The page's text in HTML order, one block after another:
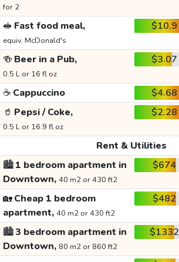
for 2
🥪 Fast food meal,
equiv. McDonald's
$10.9
🍻 Beer in a Pub,
0.5 L or 16 fl oz
$3.07
☕ Cappuccino $4.68
🥤 Pepsi / Coke,
0.5 L or 16.9 fl oz
$2.28
Rent & Utilities
🏙️1 bedroom apartment in
Downtown, 40 m2 or 430 ft2
$674
🏡Cheap 1 bedroom
apartment, 40 m2 or 430 ft2
$482
🏙️3 bedroom apartment in
Downtown, 80 m2 or 860 ft2
$1332